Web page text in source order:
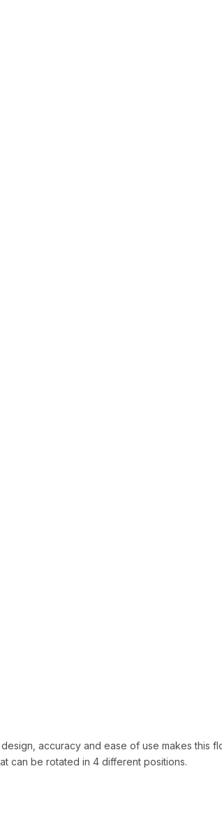
accuracy and ease of use makes this
can be rotated in 4 different positions.